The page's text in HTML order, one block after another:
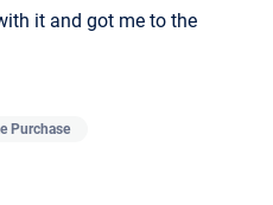
it and got me to the
Purchase